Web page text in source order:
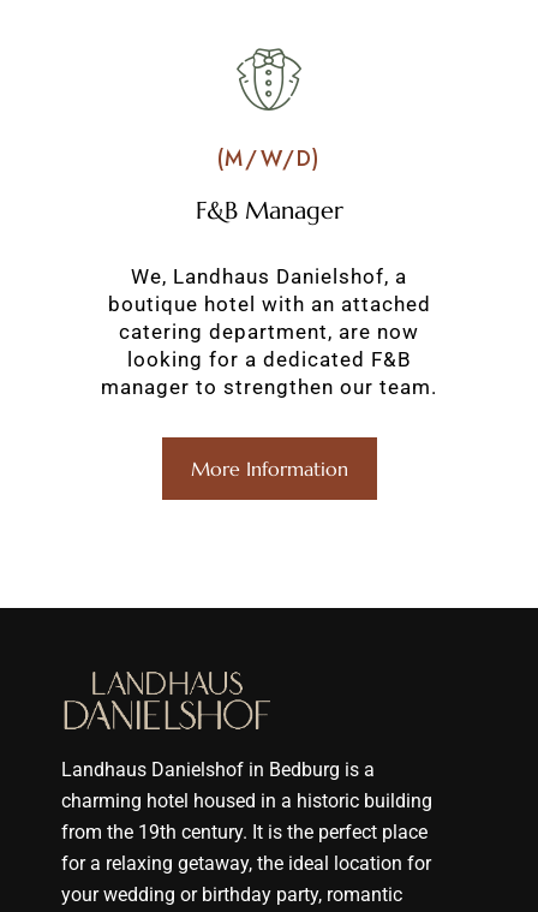
(M/W/D)
F&B Manager
We, Landhaus Danielshof, a
boutique hotel with an attached
catering department, are now
looking for a dedicated F&B
manager to strengthen our team.
More Information
Landhaus Danielshof in Bedburg is a
charming hotel housed in a historic building
from the 19th century. It is the perfect place
for a relaxing getaway, the ideal location for
your wedding or birthday party, romantic